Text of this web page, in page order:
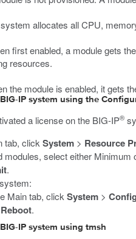
allocates all CPU,
first enabled, a module gets
resources.
the module is enabled, it gets
IP system using the
a license on the BIG-IP®
tab, click System > Resource
modules, select either Minimum
.
Main tab, click System >
Reboot.
IP system using tmsh